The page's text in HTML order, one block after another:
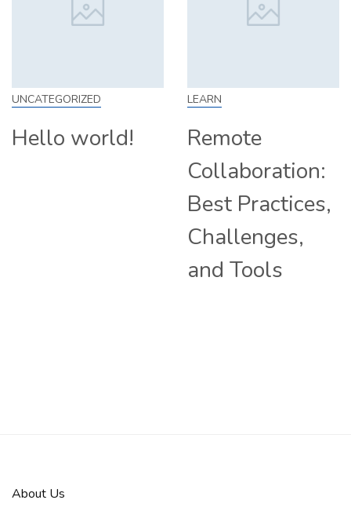
LEARN
Remote
Collaboration:
Best Practices,
How to
From
Tips and
Hiring
About Us